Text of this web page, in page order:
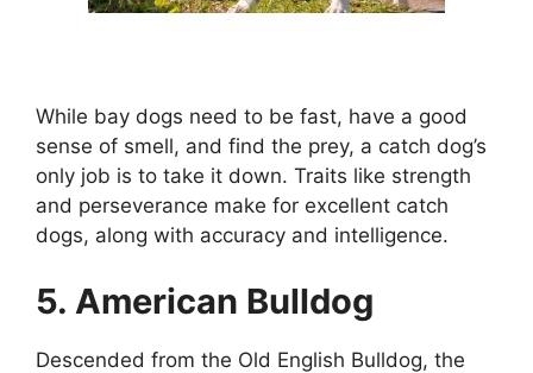
While bay dogs need to be fast, have a good
sense of smell, and find the prey, a catch dog’s
only job is to take it down. Traits like strength
and perseverance make for excellent catch
dogs, along with accuracy and intelligence.
5. American Bulldog
Descended from the Old English Bulldog, the